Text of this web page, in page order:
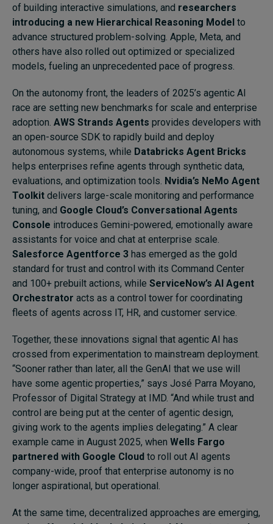
of building interactive simulations, and researchers
introducing a new Hierarchical Reasoning Model to
advance structured problem-solving. Apple, Meta, and
others have also rolled out optimized or specialized
models, fueling an unprecedented pace of progress.
On the autonomy front, the leaders of 2025’s agentic AI
race are setting new benchmarks for scale and enterprise
adoption. AWS Strands Agents provides developers with
an open-source SDK to rapidly build and deploy
autonomous systems, while Databricks Agent Bricks
helps enterprises refine agents through synthetic data,
evaluations, and optimization tools. Nvidia’s NeMo Agent
Toolkit delivers large-scale monitoring and performance
tuning, and Google Cloud’s Conversational Agents
Console introduces Gemini-powered, emotionally aware
assistants for voice and chat at enterprise scale.
Salesforce Agentforce 3 has emerged as the gold
standard for trust and control with its Command Center
and 100+ prebuilt actions, while ServiceNow’s AI Agent
Orchestrator acts as a control tower for coordinating
fleets of agents across IT, HR, and customer service.
Together, these innovations signal that agentic AI has
crossed from experimentation to mainstream deployment.
“Sooner rather than later, all the GenAI that we use will
have some agentic properties,” says José Parra Moyano,
Professor of Digital Strategy at IMD. “And while trust and
control are being put at the center of agentic design,
giving work to the agents implies delegating.” A clear
example came in August 2025, when Wells Fargo
partnered with Google Cloud to roll out AI agents
company-wide, proof that enterprise autonomy is no
longer aspirational, but operational.
At the same time, decentralized approaches are emerging,